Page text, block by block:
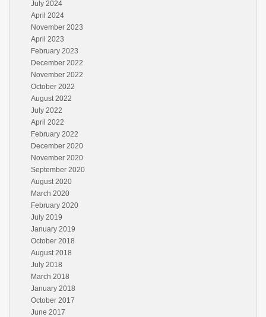
July 2024
April 2024
November 2023
April 2023
February 2023
December 2022
November 2022
October 2022
August 2022
July 2022
April 2022
February 2022
December 2020
November 2020
September 2020
August 2020
March 2020
February 2020
July 2019
January 2019
October 2018
August 2018
July 2018
March 2018
January 2018
October 2017
June 2017